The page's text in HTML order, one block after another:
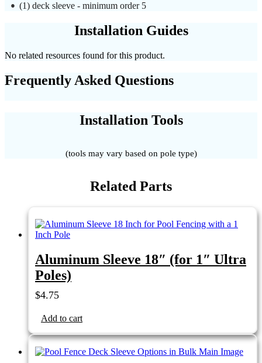
(1) deck sleeve - minimum order 5
Installation Guides
No related resources found for this product.
Frequently Asked Questions
Installation Tools
(tools may vary based on pole type)
Related Parts
Aluminum Sleeve 18″ (for 1″ Ultra
Poles)
$4.75
Add to cart